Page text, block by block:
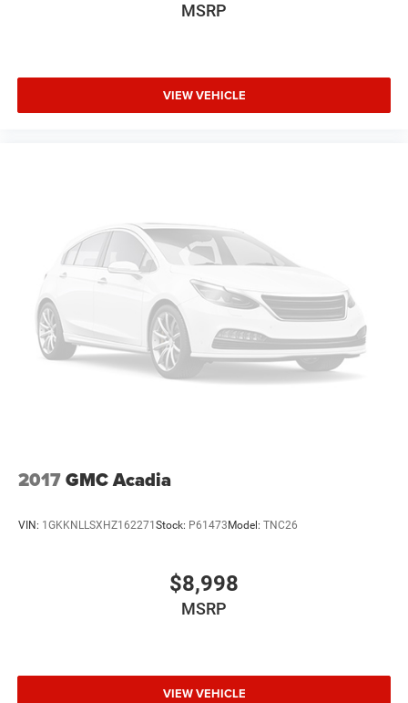
MSRP
VIEW VEHICLE
2017GMC Acadia
VIN: 1GKKNLLSXHZ162271Stock: P61473Model: TNC26
$8,998
MSRP
VIEW VEHICLE